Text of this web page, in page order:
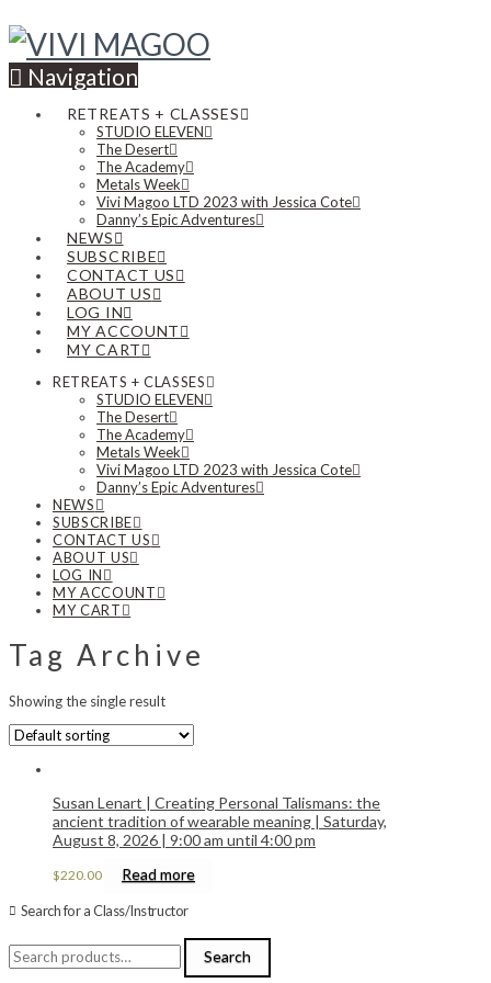
Navigation
RETREATS + CLASSES
STUDIO ELEVEN
The Desert
The Academy
Metals Week
Vivi Magoo LTD 2023 with Jessica Cote
Danny’s Epic Adventures
NEWS
SUBSCRIBE
CONTACT US
ABOUT US
LOG IN
MY ACCOUNT
MY CART
RETREATS + CLASSES
STUDIO ELEVEN
The Desert
The Academy
Metals Week
Vivi Magoo LTD 2023 with Jessica Cote
Danny’s Epic Adventures
NEWS
SUBSCRIBE
CONTACT US
ABOUT US
LOG IN
MY ACCOUNT
MY CART
Tag Archive
Showing the single result
Susan Lenart | Creating Personal Talismans: the
ancient tradition of wearable meaning | Saturday,
August 8, 2026 | 9:00 am until 4:00 pm
$220.00 Read more
Search for a Class/Instructor
Search
for:
Search